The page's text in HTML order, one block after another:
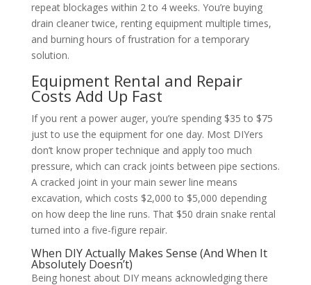
repeat blockages within 2 to 4 weeks. You’re buying
drain cleaner twice, renting equipment multiple times,
and burning hours of frustration for a temporary
solution.
Equipment Rental and Repair
Costs Add Up Fast
If you rent a power auger, you’re spending $35 to $75
just to use the equipment for one day. Most DIYers
don’t know proper technique and apply too much
pressure, which can crack joints between pipe sections.
A cracked joint in your main sewer line means
excavation, which costs $2,000 to $5,000 depending
on how deep the line runs. That $50 drain snake rental
turned into a five-figure repair.
When DIY Actually Makes Sense (And When It
Absolutely Doesn’t)
Being honest about DIY means acknowledging there